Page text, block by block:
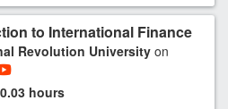
to International Finance
Revolution University on
0.03 hours